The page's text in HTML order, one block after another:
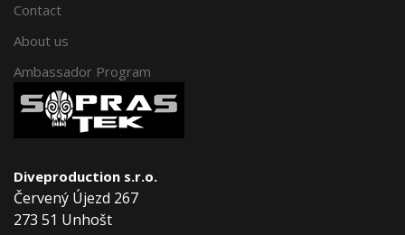
Contact
About us
Ambassador Program
Diveproduction s.r.o.
Červený Újezd 267
273 51 Unhošt